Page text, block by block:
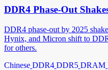
DDR4 Phase-Out
DDR4 phase-out by 2025
Hynix, and Micron shift to
for others.
Chinese DDR4 DDR5 DRAM